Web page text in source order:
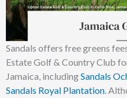
Sandals offers free greens
Estate Golf & Country Club
Jamaica, includingSandals
Sandals Royal Plantation.